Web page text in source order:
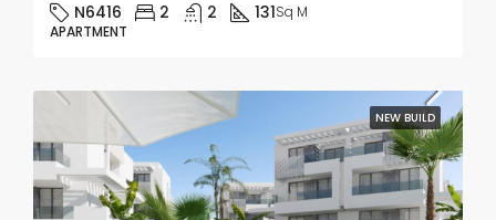
N6416 2 2 131Sq M
APARTMENT
NEW BUILD